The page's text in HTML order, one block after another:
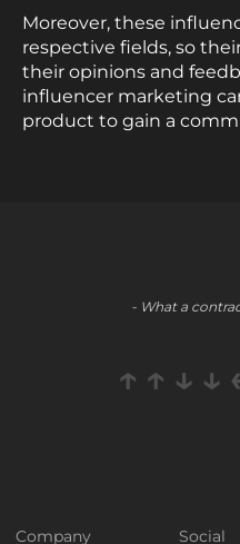
Moreover, these
respective fields, so
their opinions and
influencer marketing
product to gain a
- What a
Company Social